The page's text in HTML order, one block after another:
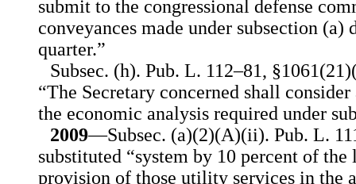
submit to the congressional defense
conveyances made under subsection (a)
quarter.”
Subsec. (h). Pub. L. 112–81,
“The Secretary concerned shall
the economic analysis required under
2009—Subsec. (a)(2)(A)(ii). Pub. L.
substituted “system by 10 percent of
provision of those utility services in the